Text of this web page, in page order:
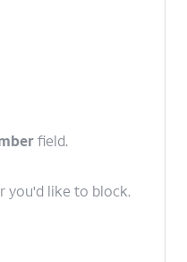
field.
you'd like to block.